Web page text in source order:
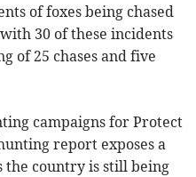
of foxes being chased
30 of these incidents
of 25 chases and five
campaigns for Protect
report exposes a
country is still being